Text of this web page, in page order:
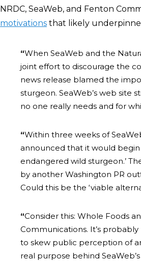
NRDC, SeaWeb, and Fenton
motivations that likely
“When SeaWeb and the
joint effort to discourage the
news release blamed the
sturgeon. SeaWeb’s web site
no one really needs and for
“Within three weeks of
announced that it would begin
endangered wild sturgeon.’
by another Washington PR
Could this be the ‘viable
“Consider this: Whole Foods
Communications. It’s
to skew public perception of
real purpose behind